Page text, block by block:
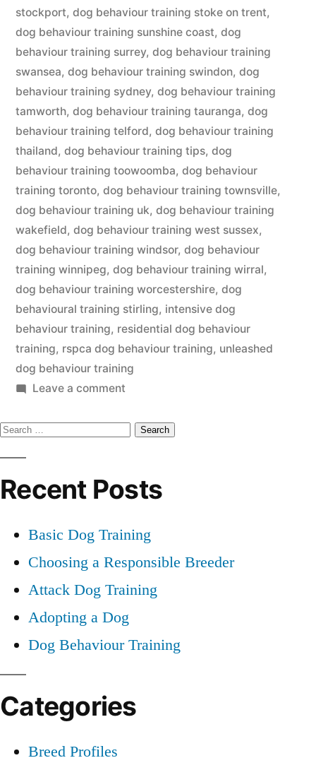
stockport, dog behaviour training stoke on trent,
dog behaviour training sunshine coast, dog
behaviour training surrey, dog behaviour training
swansea, dog behaviour training swindon, dog
behaviour training sydney, dog behaviour training
tamworth, dog behaviour training tauranga, dog
behaviour training telford, dog behaviour training
thailand, dog behaviour training tips, dog
behaviour training toowoomba, dog behaviour
training toronto, dog behaviour training townsville,
dog behaviour training uk, dog behaviour training
wakefield, dog behaviour training west sussex,
dog behaviour training windsor, dog behaviour
training winnipeg, dog behaviour training wirral,
dog behaviour training worcestershire, dog
behavioural training stirling, intensive dog
behaviour training, residential dog behaviour
training, rspca dog behaviour training, unleashed
dog behaviour training
Leave a commenton
Behaviour
Search
for:
Recent Posts
Basic Dog Training
Choosing a Responsible Breeder
Attack Dog Training
Adopting a Dog
Dog Behaviour Training
Categories
Breed Profiles